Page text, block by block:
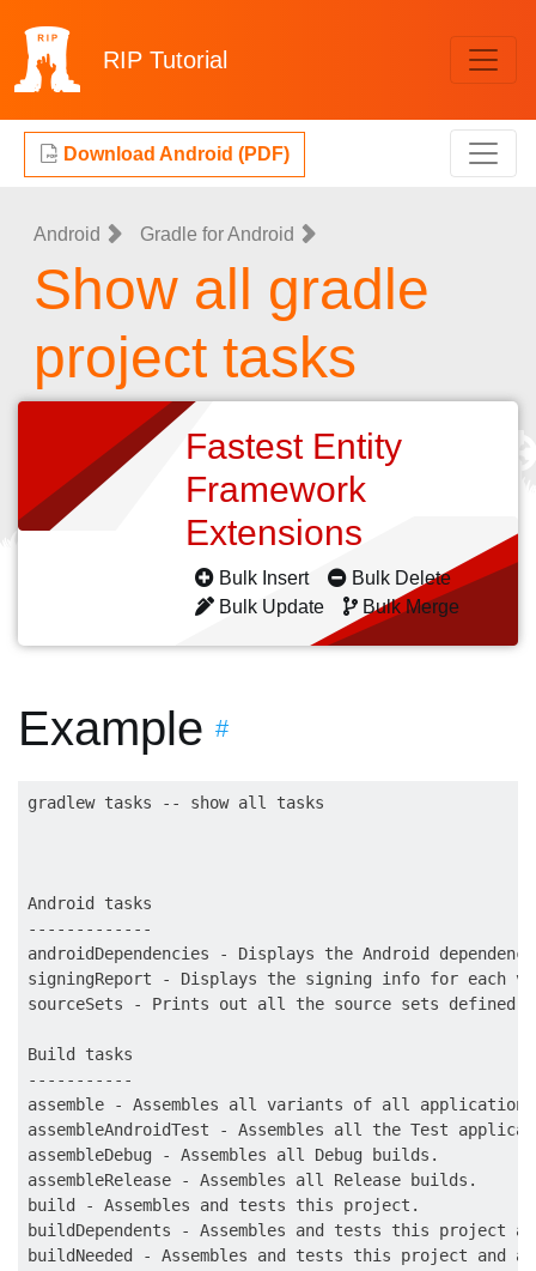
RIP Tutorial
Download Android (PDF)
Android Gradle for Android
Show all gradle
project tasks
Fastest Entity
Framework
Extensions
Bulk Insert
Bulk Delete
Bulk Update
Bulk Merge
Example #
gradlew tasks -- show all tasks
Android tasks
-------------
androidDependencies - Displays the Android
signingReport - Displays the signing info for each
sourceSets - Prints out all the source sets
Build tasks
-----------
assemble - Assembles all variants of all applications
assembleAndroidTest - Assembles all the Test
assembleDebug - Assembles all Debug builds.
assembleRelease - Assembles all Release builds.
build - Assembles and tests this project.
buildDependents - Assembles and tests this project
buildNeeded - Assembles and tests this project and